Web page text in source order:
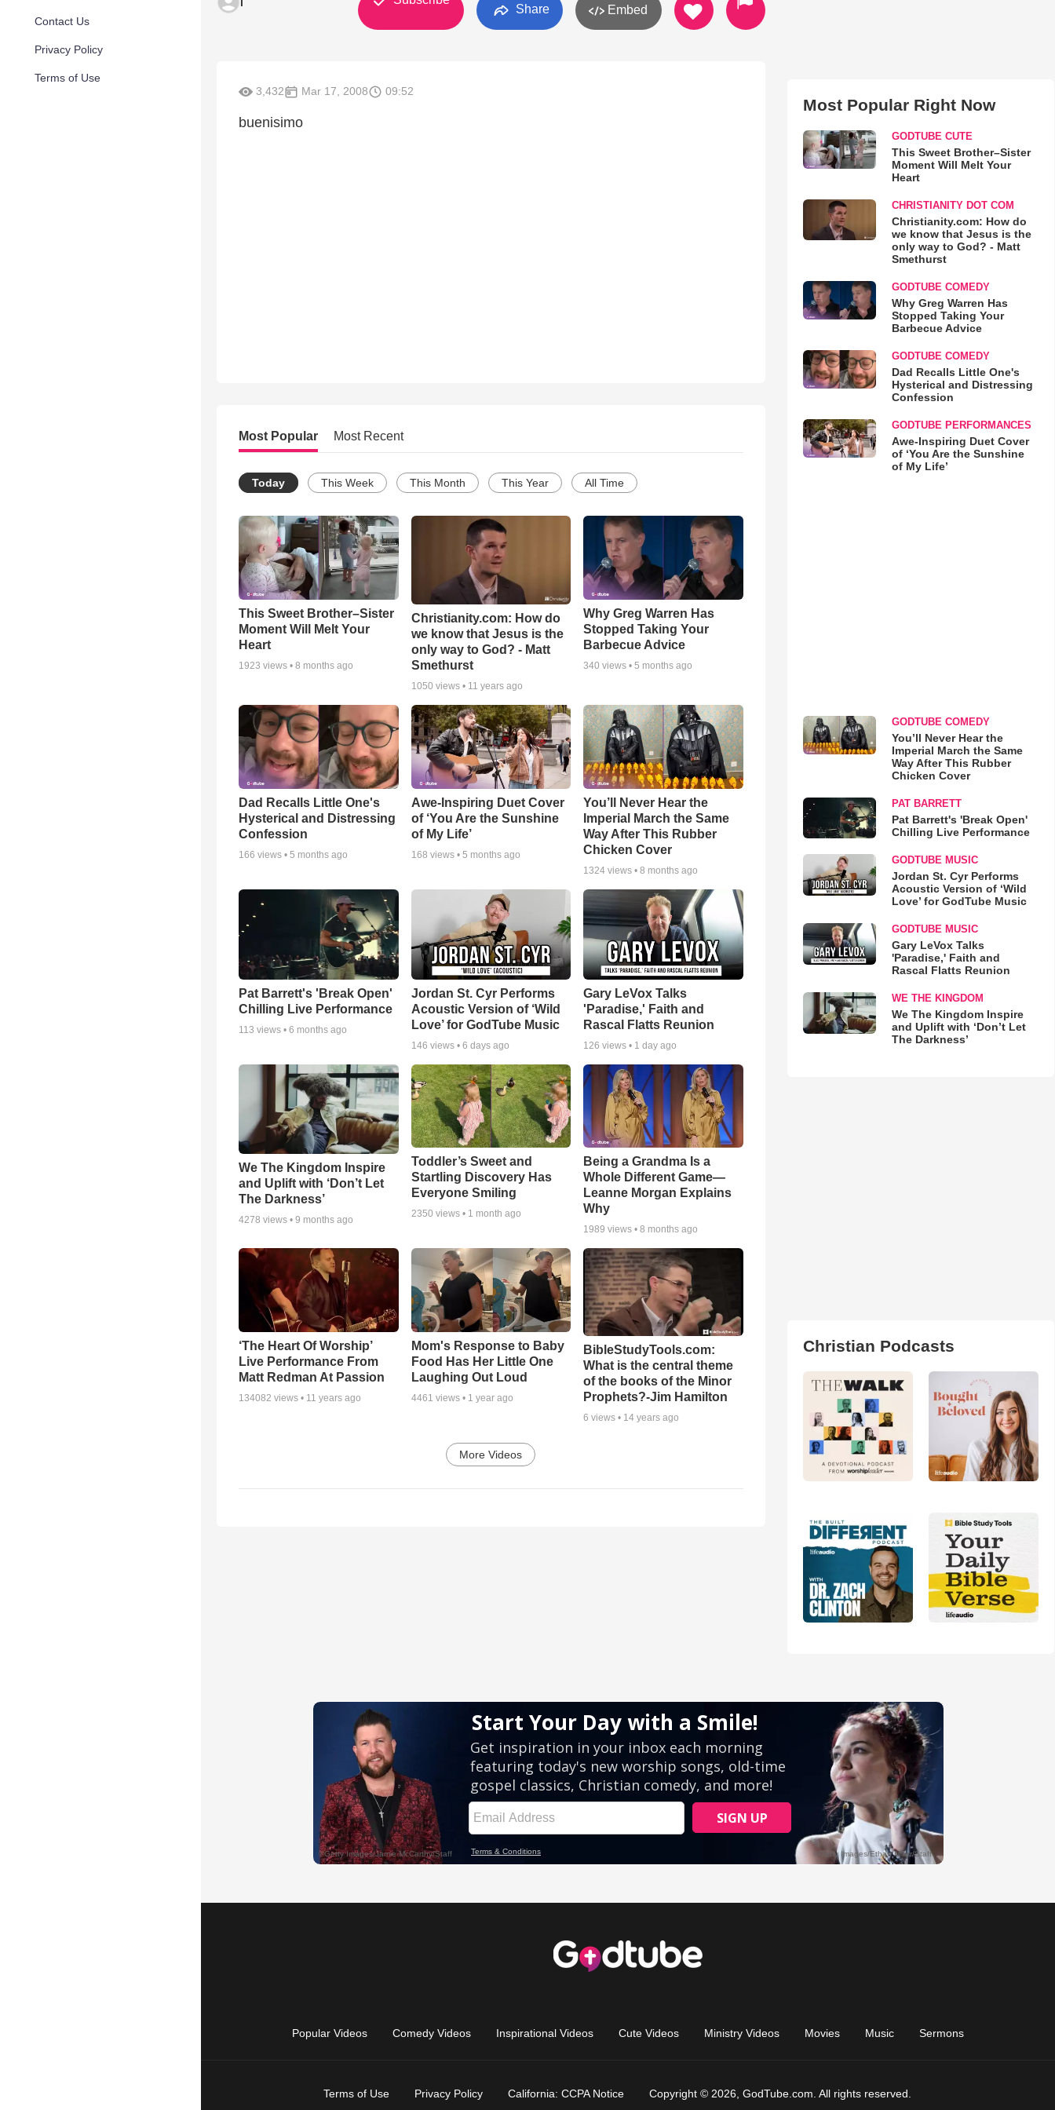
Contact Us
Privacy Policy
Terms of Use
Share Embed
3,432 Mar 17, 2008 09:52
buenisimo
Most Popular Most Recent
Today This Week This Month This Year All Time
This Sweet Brother–Sister
Moment Will Melt Your
Heart
1923 views • 8 months ago
Christianity.com: How do
we know that Jesus is the
only way to God? - Matt
Smethurst
1050 views • 11 years ago
Why Greg Warren Has
Stopped Taking Your
Barbecue Advice
340 views •5 months ago
Dad Recalls Little One's
Hysterical and Distressing
Confession
166 views • 5 months ago
Awe-Inspiring Duet Cover
of ‘You Are the Sunshine
of My Life’
168 views • 5 months ago
You’ll Never Hear the
Imperial March the Same
Way After This Rubber
Chicken Cover
1324 views •8 months ago
Pat Barrett's 'Break Open'
Chilling Live Performance
113 views • 6 months ago
Jordan St. Cyr Performs
Acoustic Version of ‘Wild
Love’ for GodTube Music
146 views • 6 days ago
Gary LeVox Talks
'Paradise,' Faith and
Rascal Flatts Reunion
126 views • 1 day ago
We The Kingdom Inspire
and Uplift with ‘Don’t Let
The Darkness’
4278 views • 9 months ago
Toddler’s Sweet and
Startling Discovery Has
Everyone Smiling
2350 views • 1 month ago
Being a Grandma Is a
Whole Different Game—
Leanne Morgan Explains
Why
1989 views •8 months ago
‘The Heart Of Worship’
Live Performance From
Matt Redman At Passion
134082 views • 11 years ago
Mom's Response to Baby
Food Has Her Little One
Laughing Out Loud
4461 views • 1 year ago
BibleStudyTools.com:
What is the central theme
of the books of the Minor
Prophets?-Jim Hamilton
6 views • 14 years ago
More Videos
Most Popular Right Now
GODTUBE CUTE
This Sweet Brother–Sister
Moment Will Melt Your
Heart
CHRISTIANITY DOT COM
Christianity.com: How do
we know that Jesus is the
only way to God? - Matt
Smethurst
GODTUBE COMEDY
Why Greg Warren Has
Stopped Taking Your
Barbecue Advice
GODTUBE COMEDY
Dad Recalls Little One's
Hysterical and Distressing
Confession
GODTUBE PERFORMANCES
Awe-Inspiring Duet Cover
of ‘You Are the Sunshine
of My Life’
GODTUBE COMEDY
You’ll Never Hear the
Imperial March the Same
Way After This Rubber
Chicken Cover
PAT BARRETT
Pat Barrett's 'Break Open'
Chilling Live Performance
GODTUBE MUSIC
Jordan St. Cyr Performs
Acoustic Version of ‘Wild
Love’ for GodTube Music
GODTUBE MUSIC
Gary LeVox Talks
'Paradise,' Faith and
Rascal Flatts Reunion
WE THE KINGDOM
We The Kingdom Inspire
and Uplift with ‘Don’t Let
The Darkness’
Christian Podcasts
Popular Videos Comedy Videos Inspirational Videos Cute Videos Ministry Videos Movies Music Sermons
Terms of Use Privacy Policy California: CCPA Notice Copyright © 2026, GodTube.com. All rights reserved.